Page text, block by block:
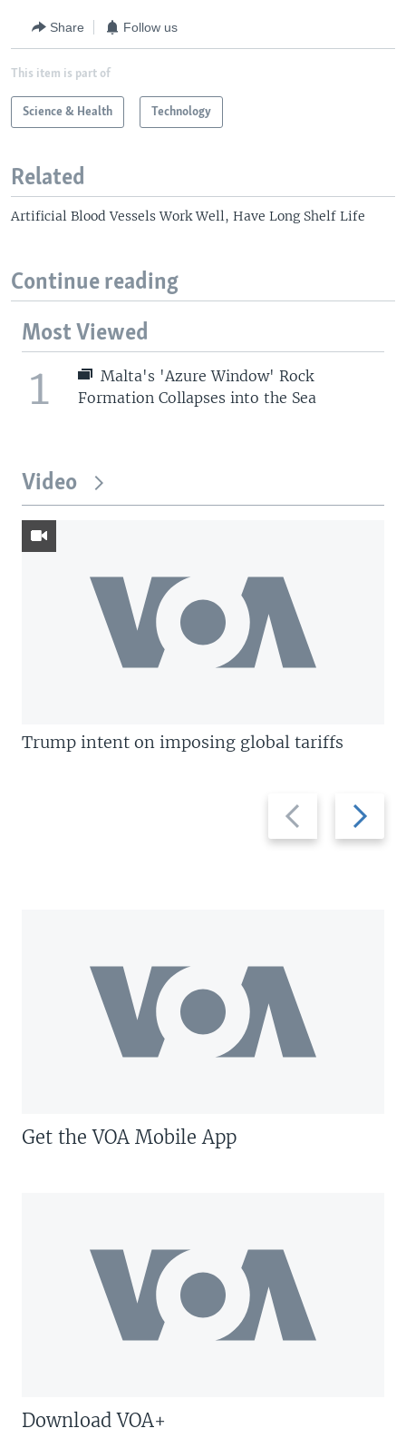
Share Follow us
This item is part of
Science & Health Technology
Related
Artificial Blood Vessels Work Well, Have Long Shelf Life
Continue reading
Most Viewed
1
Malta's 'Azure Window' Rock
Formation Collapses into the Sea
Video
Previous
slide
Next
slide
Trump intent on imposing global tariffs
Get the VOA Mobile App
Download VOA+